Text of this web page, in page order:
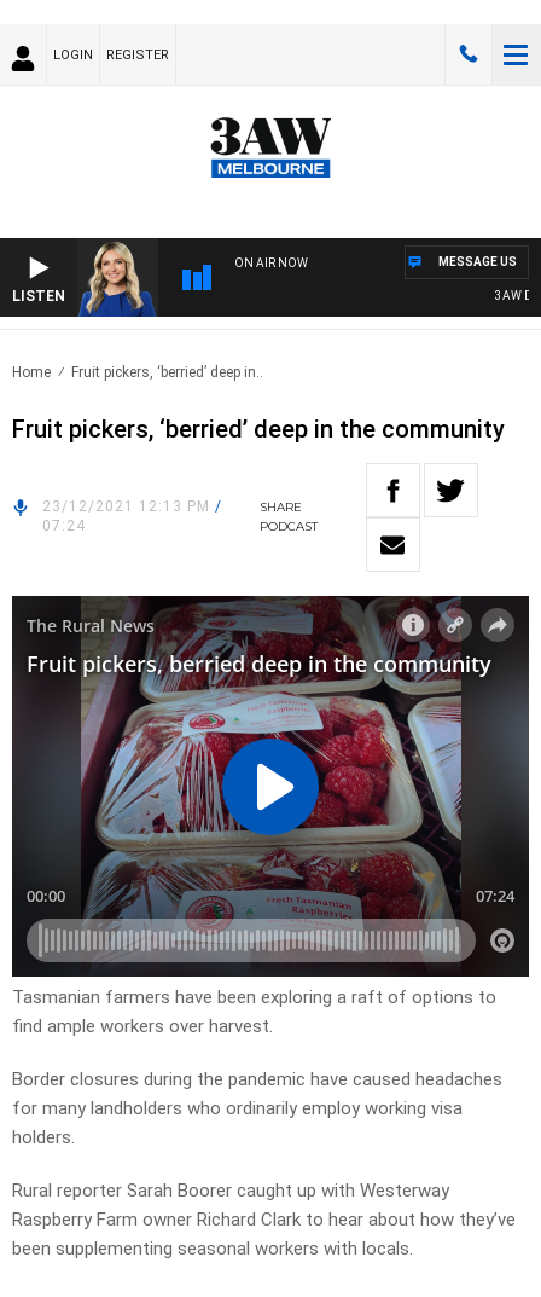
LOGIN REGISTER
LISTEN
ON AIR NOW
3AW
MESSAGE US
Home Fruit pickers, ‘berried’ deep in..
Fruit pickers, ‘berried’ deep in the community
23/12/2021 12:13 PM /
07:24
SHARE
PODCAST
Tasmanian farmers have been exploring a raft of options to
find ample workers over harvest.
Border closures during the pandemic have caused headaches
for many landholders who ordinarily employ working visa
holders.
Rural reporter Sarah Boorer caught up with Westerway
Raspberry Farm owner Richard Clark to hear about how they’ve
been supplementing seasonal workers with locals.